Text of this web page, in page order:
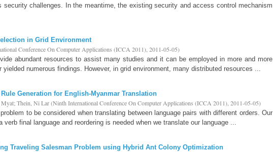
security challenges. In the meantime, the existing security and access control mechanism
in Grid Environment
Conference On Computer Applications (ICCA 2011) 2011-05-05)
abundant resources to assist many studies and it can be employed in more and more
numerous findings. However, in grid environment, many distributed resources ...
Generation for English-Myanmar Translation
; Thein, Ni Lar(Ninth International Conference On Computer Applications (ICCA 2011) 2011-05-05)
to be considered when translating between language pairs with different orders. Our
verb final language and reordering is needed when we translate our language ...
Traveling Salesman Problem using Hybrid Ant Colony Optimization